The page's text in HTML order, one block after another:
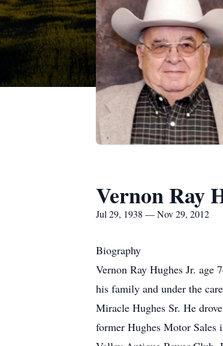
Vernon Ray
Jul 29, 1938 — Nov 29, 2012
Biography
Vernon Ray Hughes Jr. age
his family and under the
Miracle Hughes Sr. He
former Hughes Motor Sales